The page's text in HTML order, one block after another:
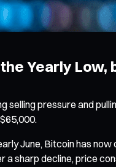
Yearly
selling pressure and
June, Bitcoin has
sharp decline, price